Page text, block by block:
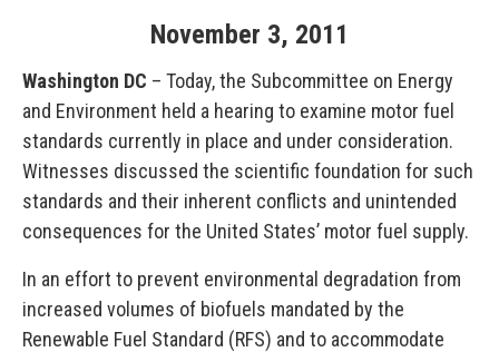
November 3, 2011
Washington DC – Today, the Subcommittee on Energy
and Environment held a hearing to examine motor fuel
standards currently in place and under consideration.
Witnesses discussed the scientific foundation for such
standards and their inherent conflicts and unintended
consequences for the United States’ motor fuel supply.
In an effort to prevent environmental degradation from
increased volumes of biofuels mandated by the
Renewable Fuel Standard (RFS) and to accommodate